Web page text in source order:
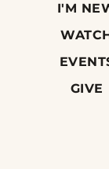
I'M
GIVE